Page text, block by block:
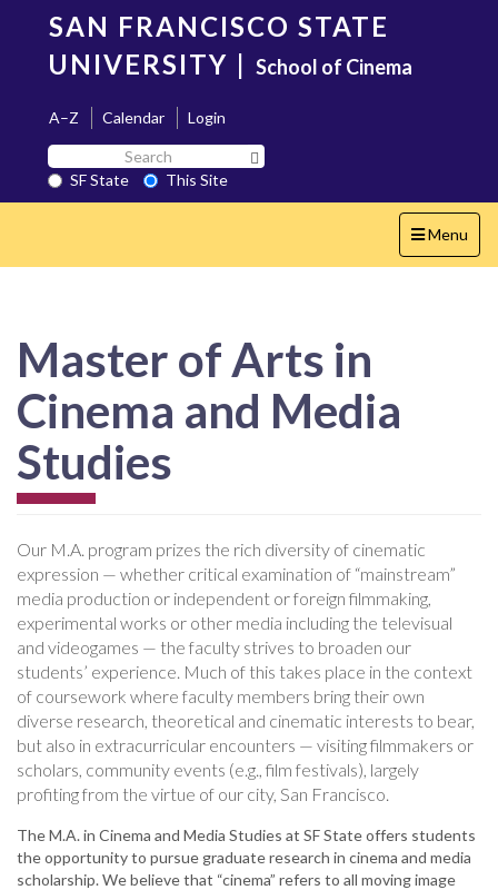
content
SAN FRANCISCO STATE
UNIVERSITY | School of Cinema
A–Z Calendar
Login
Search
SF
State
SF State
This Site
Toggle
navigation
Menu
Master of Arts in
Cinema and Media
Studies
Our M.A. program prizes the rich diversity of cinematic
expression — whether critical examination of “mainstream”
media production or independent or foreign filmmaking,
experimental works or other media including the televisual
and videogames — the faculty strives to broaden our
students’ experience. Much of this takes place in the context
of coursework where faculty members bring their own
diverse research, theoretical and cinematic interests to bear,
but also in extracurricular encounters — visiting filmmakers or
scholars, community events (e.g., film festivals), largely
profiting from the virtue of our city, San Francisco.
The M.A. in Cinema and Media Studies at SF State offers students
the opportunity to pursue graduate research in cinema and media
scholarship. We believe that “cinema” refers to all moving image